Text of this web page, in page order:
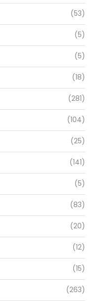
(53)
(5)
(5)
(18)
(281)
(104)
(25)
(141)
(5)
(83)
(20)
(12)
(15)
(263)